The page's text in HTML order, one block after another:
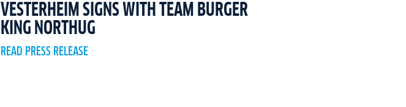
VESTERHEIM SIGNS WITH TEAM BURGER
KING NORTHUG
READ PRESS RELEASE